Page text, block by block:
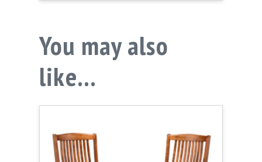
You may also
like…